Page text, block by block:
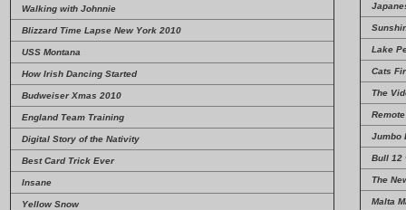
Walking with Johnnie
Blizzard Time Lapse New York 2010
USS Montana
How Irish Dancing Started
Budweiser Xmas 2010
England Team Training
Digital Story of the Nativity
Best Card Trick Ever
Insane
Yellow Snow
Lake
Cats
The
Jumbo
Bull 12
The
Malta